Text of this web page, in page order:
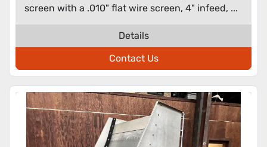
screen with a .010" flat wire screen, 4" infeed, ...
Details
Contact Us